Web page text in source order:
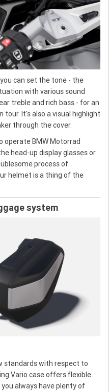
can set the tone - the
with various sound
treble and rich bass - for an
It's also a visual highlight
through the cover.
operate BMW Motorrad
head-up display glasses or
process of
helmet is a thing of the
system
standards with respect to
Vario case offers flexible
always have plenty of